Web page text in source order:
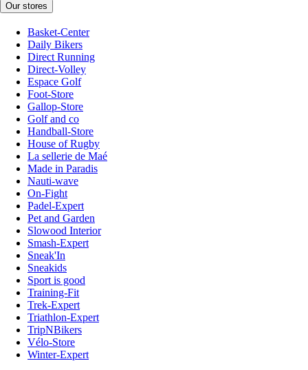
Our stores
Basket-Center
Daily Bikers
Direct Running
Direct-Volley
Espace Golf
Foot-Store
Gallop-Store
Golf and co
Handball-Store
House of Rugby
La sellerie de Maé
Made in Paradis
Nauti-wave
On-Fight
Padel-Expert
Pet and Garden
Slowood Interior
Smash-Expert
Sneak'In
Sneakids
Sport is good
Training-Fit
Trek-Expert
Triathlon-Expert
TripNBikers
Vélo-Store
Winter-Expert